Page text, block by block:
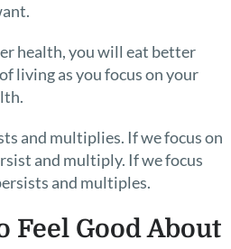
health, you will eat better
living as you focus on your
and multiplies. If we focus on
and multiply. If we focus
and multiples.
Feel Good About